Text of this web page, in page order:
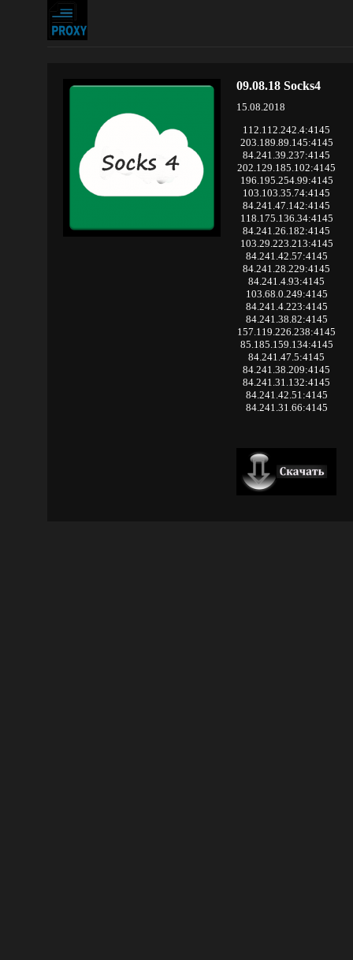
09.08.18 Socks4
15.08.2018
112.112.242.4:4145
203.189.89.145:4145
84.241.39.237:4145
202.129.185.102:4145
196.195.254.99:4145
103.103.35.74:4145
84.241.47.142:4145
118.175.136.34:4145
84.241.26.182:4145
103.29.223.213:4145
84.241.42.57:4145
84.241.28.229:4145
84.241.4.93:4145
103.68.0.249:4145
84.241.4.223:4145
84.241.38.82:4145
157.119.226.238:4145
85.185.159.134:4145
84.241.47.5:4145
84.241.38.209:4145
84.241.31.132:4145
84.241.42.51:4145
84.241.31.66:4145